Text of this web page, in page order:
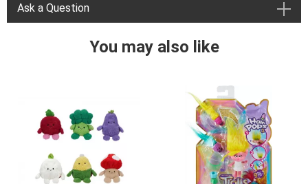
Ask a Question
You may also like